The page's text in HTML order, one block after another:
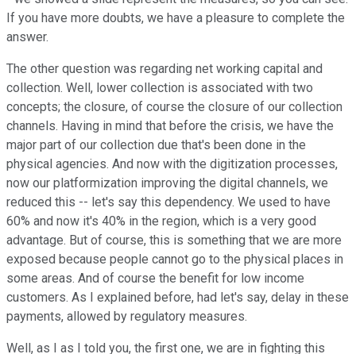
If you have more doubts, we have a pleasure to complete the
answer.
The other question was regarding net working capital and
collection. Well, lower collection is associated with two
concepts; the closure, of course the closure of our collection
channels. Having in mind that before the crisis, we have the
major part of our collection due that's been done in the
physical agencies. And now with the digitization processes,
now our platformization improving the digital channels, we
reduced this -- let's say this dependency. We used to have
60% and now it's 40% in the region, which is a very good
advantage. But of course, this is something that we are more
exposed because people cannot go to the physical places in
some areas. And of course the benefit for low income
customers. As I explained before, had let's say, delay in these
payments, allowed by regulatory measures.
Well, as I as I told you, the first one, we are in fighting this